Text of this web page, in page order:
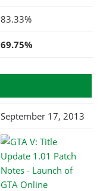
83.33%
69.75%
September 17, 2013